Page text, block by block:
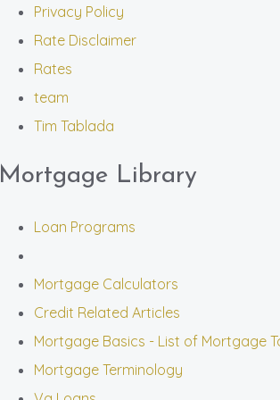
Privacy Policy
Rate Disclaimer
Rates
team
Tim Tablada
Mortgage Library
Loan Programs
Mortgage Calculators
Credit Related Articles
Mortgage Basics - List of Mortgage
Mortgage Terminology